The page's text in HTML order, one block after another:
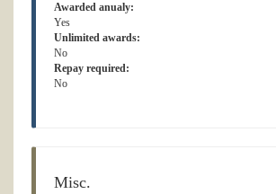
Awarded anualy:
Yes
Unlimited awards:
No
Repay required:
No
Misc.